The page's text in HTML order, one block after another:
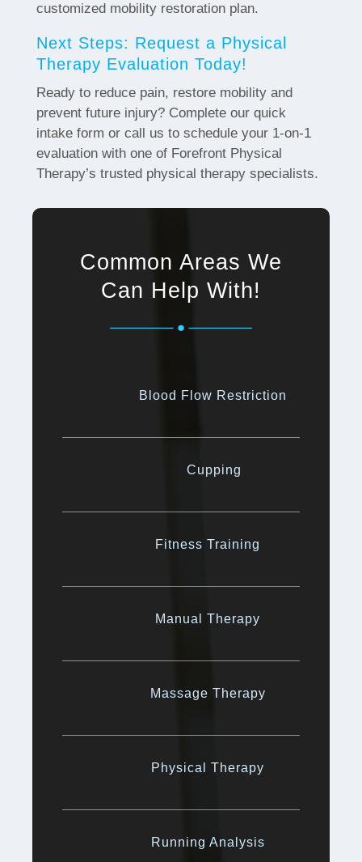
customized mobility restoration plan.
Next Steps: Request a Physical
Therapy Evaluation Today!
Ready to reduce pain, restore mobility and
prevent future injury? Complete our quick
intake form or call us to schedule your 1-on-1
evaluation with one of Forefront Physical
Therapy’s trusted physical therapy specialists.
Common Areas We
Can Help With!
Blood Flow Restriction
Cupping
Fitness Training
Manual Therapy
Massage Therapy
Physical Therapy
Running Analysis